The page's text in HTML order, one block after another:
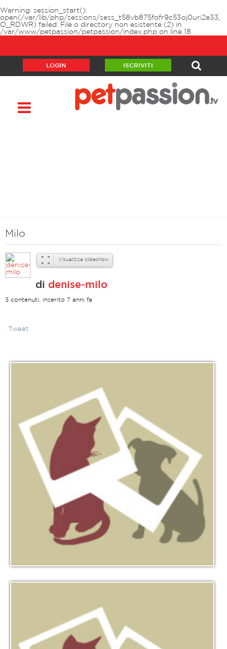
Warning: session_start():
open(/var/lib/php/sessions/sess_t58vb875fofr9c53oj0uri2e33,
O_RDWR) failed: File o directory non esistente (2) in
/var/www/petpassion/petpassion/index.php on line 18
LOGIN ISCRIVITI
Milo
Visualizza slideshow
di denise-milo
3 contenuti, inserito 7 anni fa
Tweet